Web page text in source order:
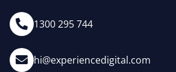
1300 295 744
hi@experiencedigital.com